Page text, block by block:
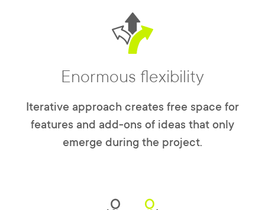
Enormous flexibility
Iterative approach creates free space for
features and add-ons of ideas that only
emerge during the project.